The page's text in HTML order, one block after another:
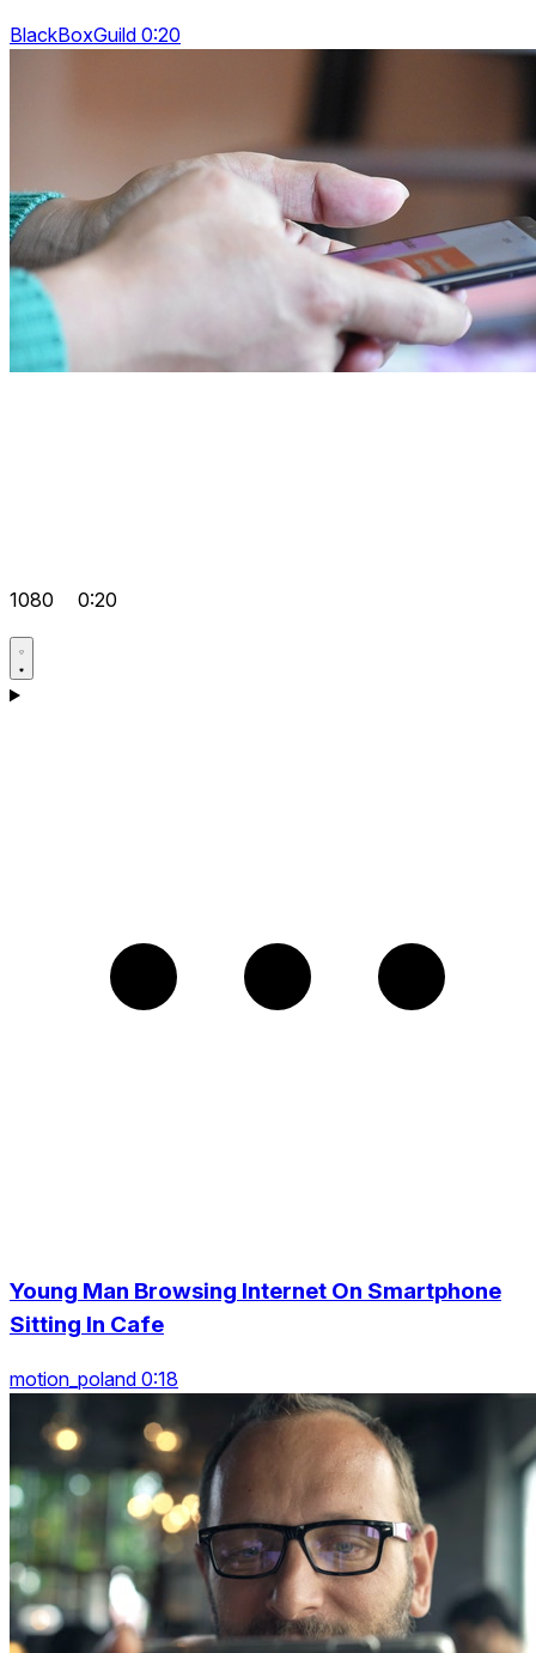
BlackBoxGuild 0:20
1080 0:20
Young Man Browsing Internet On Smartphone
Sitting In Cafe
motion_poland 0:18